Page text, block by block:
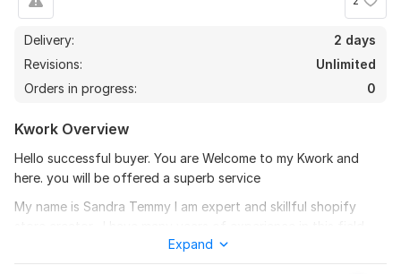
Delivery:
2 days
Revisions:
Unlimited
Orders in progress:
0
Kwork Overview
Hello successful buyer. You are Welcome to my Kwork and
here. you will be offered a superb service
My name is Sandra Temmy I am expert and skillful shopify
With the years of experience I have I will create shopify store
Expand